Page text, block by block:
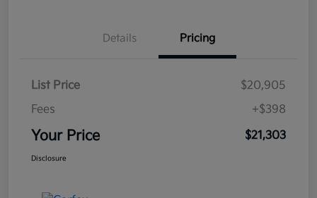
Details Pricing
List Price
$20,905
Fees
+$398
Your Price $21,303
Disclosure